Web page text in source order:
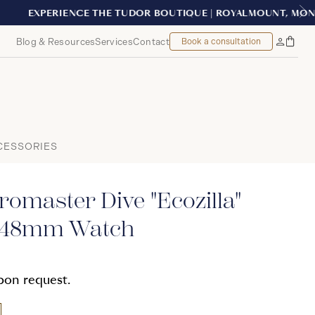
Blog & ResourcesServicesContact Book a consultation
MyBag
Dive "Ecozilla"
Watch
request.